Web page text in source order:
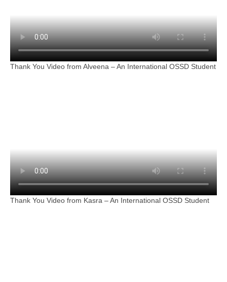
Thank You Video from Alveena – An International OSSD Student
Thank You Video from Kasra – An International OSSD Student